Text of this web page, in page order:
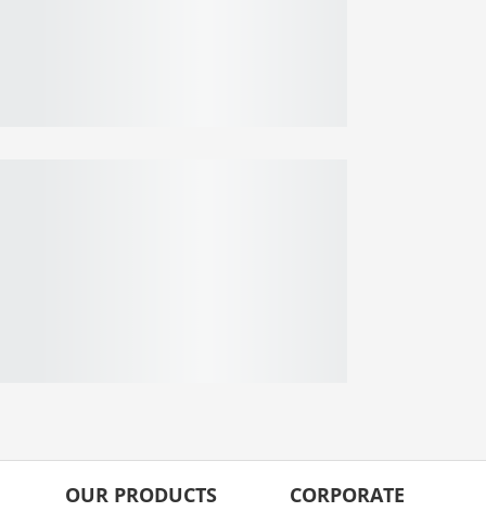
OUR PRODUCTS CORPORATE